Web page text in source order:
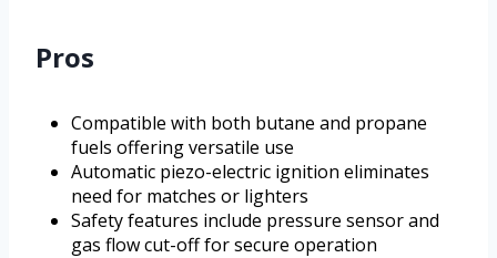
Pros
Compatible with both butane and propane
fuels offering versatile use
Automatic piezo-electric ignition eliminates
need for matches or lighters
Safety features include pressure sensor and
gas flow cut-off for secure operation